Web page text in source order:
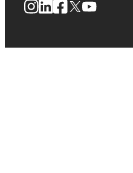
Instagram
LinkedIn
Facebook
X YouTube